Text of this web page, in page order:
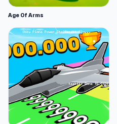
Age Of Arms